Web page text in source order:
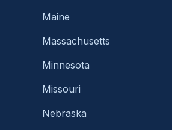
Maine
Massachusetts
Minnesota
Missouri
Nebraska